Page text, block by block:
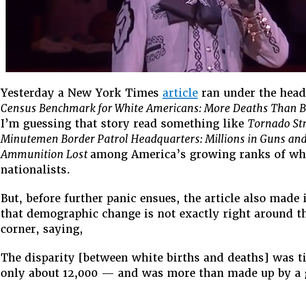
Yesterday a New York Times article ran under the
Census Benchmark for White Americans: More Deaths Than
I’m guessing that story read something like Tornado
Minutemen Border Patrol Headquarters: Millions in Guns
Ammunition Lost among America’s growing ranks of
nationalists.
But, before further panic ensues, the article also made
that demographic change is not exactly right around
corner, saying,
The disparity [between white births and deaths] was
only about 12,000 — and was more than made up by a